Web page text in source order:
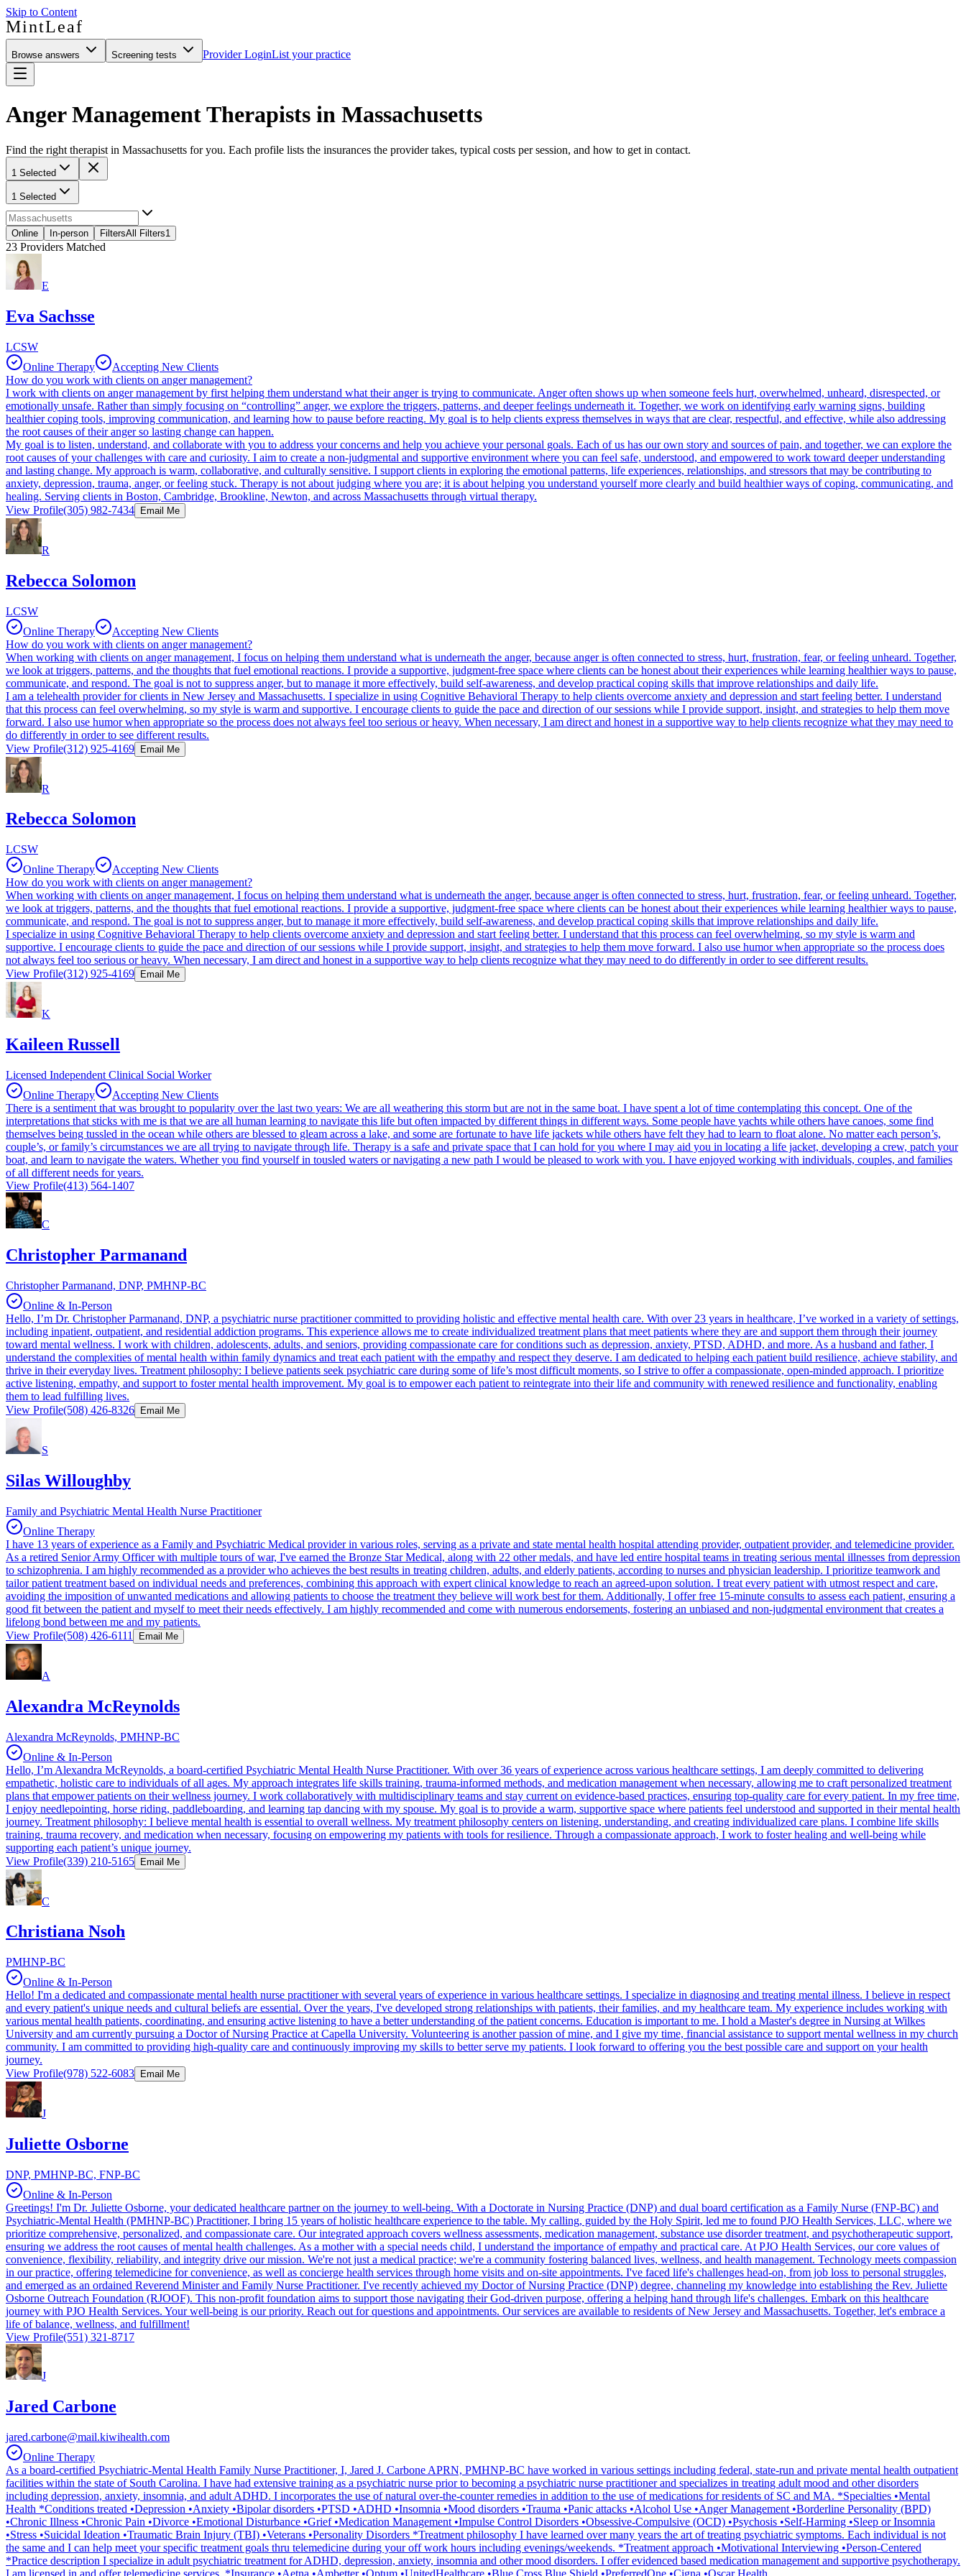
Skip to Content
MintLeaf
Browse answers Screening tests Provider LoginList your practice
Anger Management Therapists in Massachusetts
Find the right therapist in Massachusetts for you. Each profile lists the insurances the provider takes, typical costs per session, and how to get in contact.
1 Selected
1 Selected
Online In-person FiltersAll Filters1
23 Providers Matched
E
Eva Sachsse
LCSW
Online Therapy
Accepting New Clients
How do you work with clients on anger management?
I work with clients on anger management by first helping them understand what their anger is trying to communicate. Anger often shows up when someone feels hurt, overwhelmed, unheard, disrespected, or
emotionally unsafe. Rather than simply focusing on “controlling” anger, we explore the triggers, patterns, and deeper feelings underneath it. Together, we work on identifying early warning signs, building
healthier coping tools, improving communication, and learning how to pause before reacting. My goal is to help clients express themselves in ways that are clear, respectful, and effective, while also addressing
the root causes of their anger so lasting change can happen.
My goal is to listen, understand, and collaborate with you to address your concerns and help you achieve your personal goals. Each of us has our own story and sources of pain, and together, we can explore the
root causes of your challenges with care and curiosity. I aim to create a non-judgmental and supportive environment where you can feel safe, understood, and empowered to work toward deeper understanding
and lasting change. My approach is warm, collaborative, and culturally sensitive. I support clients in exploring the emotional patterns, life experiences, relationships, and stressors that may be contributing to
anxiety, depression, trauma, anger, or feeling stuck. Therapy is not about judging where you are; it is about helping you understand yourself more clearly and build healthier ways of coping, communicating, and
healing. Serving clients in Boston, Cambridge, Brookline, Newton, and across Massachusetts through virtual therapy.
View Profile(305) 982-7434 Email Me
R
Rebecca Solomon
LCSW
Online Therapy
Accepting New Clients
How do you work with clients on anger management?
When working with clients on anger management, I focus on helping them understand what is underneath the anger, because anger is often connected to stress, hurt, frustration, fear, or feeling unheard. Together,
we look at triggers, patterns, and the thoughts that fuel emotional reactions. I provide a supportive, judgment-free space where clients can be honest about their experiences while learning healthier ways to pause,
communicate, and respond. The goal is not to suppress anger, but to manage it more effectively, build self-awareness, and develop practical coping skills that improve relationships and daily life.
I am a telehealth provider for clients in New Jersey and Massachusetts. I specialize in using Cognitive Behavioral Therapy to help clients overcome anxiety and depression and start feeling better. I understand
that this process can feel overwhelming, so my style is warm and supportive. I encourage clients to guide the pace and direction of our sessions while I provide support, insight, and strategies to help them move
forward. I also use humor when appropriate so the process does not always feel too serious or heavy. When necessary, I am direct and honest in a supportive way to help clients recognize what they may need to
do differently in order to see different results.
View Profile(312) 925-4169 Email Me
R
Rebecca Solomon
LCSW
Online Therapy
Accepting New Clients
How do you work with clients on anger management?
When working with clients on anger management, I focus on helping them understand what is underneath the anger, because anger is often connected to stress, hurt, frustration, fear, or feeling unheard. Together,
we look at triggers, patterns, and the thoughts that fuel emotional reactions. I provide a supportive, judgment-free space where clients can be honest about their experiences while learning healthier ways to pause,
communicate, and respond. The goal is not to suppress anger, but to manage it more effectively, build self-awareness, and develop practical coping skills that improve relationships and daily life.
I specialize in using Cognitive Behavioral Therapy to help clients overcome anxiety and depression and start feeling better. I understand that this process can feel overwhelming, so my style is warm and
supportive. I encourage clients to guide the pace and direction of our sessions while I provide support, insight, and strategies to help them move forward. I also use humor when appropriate so the process does
not always feel too serious or heavy. When necessary, I am direct and honest in a supportive way to help clients recognize what they may need to do differently in order to see different results.
View Profile(312) 925-4169 Email Me
K
Kaileen Russell
Licensed Independent Clinical Social Worker
Online Therapy
Accepting New Clients
There is a sentiment that was brought to popularity over the last two years: We are all weathering this storm but are not in the same boat. I have spent a lot of time contemplating this concept. One of the
interpretations that sticks with me is that we are all human learning to navigate this life but often impacted by different things in different ways. Some people have yachts while others have canoes, some find
themselves being tussled in the ocean while others are blessed to gleam across a lake, and some are fortunate to have life jackets while others have felt they had to learn to float alone. No matter each person’s,
couple’s, or family’s circumstances we are all trying to navigate through life. Therapy is a safe and private space that I can hold for you where I may aid you in locating a life jacket, developing a crew, patch your
boat, and learn to navigate the waters. Whether you find yourself in tousled waters or navigating a new path I would be pleased to work with you. I have enjoyed working with individuals, couples, and families
of all different needs for years.
View Profile(413) 564-1407
C
Christopher Parmanand
Christopher Parmanand, DNP, PMHNP-BC
Online & In-Person
Hello, I’m Dr. Christopher Parmanand, DNP, a psychiatric nurse practitioner committed to providing holistic and effective mental health care. With over 23 years in healthcare, I’ve worked in a variety of settings,
including inpatient, outpatient, and residential addiction programs. This experience allows me to create individualized treatment plans that meet patients where they are and support them through their journey
toward mental wellness. I work with children, adolescents, adults, and seniors, providing compassionate care for conditions such as depression, anxiety, PTSD, ADHD, and more. As a husband and father, I
understand the complexities of mental health within family dynamics and treat each patient with the empathy and respect they deserve. I am dedicated to helping each patient build resilience, achieve stability, and
thrive in their everyday lives. Treatment philosophy: I believe patients seek psychiatric care during some of life’s most difficult moments, so I strive to offer a compassionate, open-minded approach. I prioritize
active listening, empathy, and support to foster mental health improvement. My goal is to empower each patient to reintegrate into their life and community with renewed resilience and functionality, enabling
them to lead fulfilling lives.
View Profile(508) 426-8326 Email Me
S
Silas Willoughby
Family and Psychiatric Mental Health Nurse Practitioner
Online Therapy
I have 13 years of experience as a Family and Psychiatric Medical provider in various roles, serving as a private and state mental health hospital attending provider, outpatient provider, and telemedicine provider.
As a retired Senior Army Officer with multiple tours of war, I've earned the Bronze Star Medical, along with 22 other medals, and have led entire hospital teams in treating serious mental illnesses from depression
to schizophrenia. I am highly recommended as a provider who achieves the best results in treating children, adults, and elderly patients, according to nurses and physician leadership. I prioritize teamwork and
tailor patient treatment based on individual needs and preferences, combining this approach with expert clinical knowledge to reach an agreed-upon solution. I treat every patient with utmost respect and care,
avoiding the imposition of unwanted medications and allowing patients to choose the treatment they believe will work best for them. Additionally, I offer free 15-minute consults to assess each patient, ensuring a
good fit between the patient and myself to meet their needs effectively. I am highly recommended and come with numerous endorsements, fostering an unbiased and non-judgmental environment that creates a
lifelong bond between me and my patients.
View Profile(508) 426-6111 Email Me
A
Alexandra McReynolds
Alexandra McReynolds, PMHNP-BC
Online & In-Person
Hello, I’m Alexandra McReynolds, a board-certified Psychiatric Mental Health Nurse Practitioner. With over 36 years of experience across various healthcare settings, I am deeply committed to delivering
empathetic, holistic care to individuals of all ages. My approach integrates life skills training, trauma-informed methods, and medication management when necessary, allowing me to craft personalized treatment
plans that empower patients on their wellness journey. I work collaboratively with multidisciplinary teams and stay current on evidence-based practices, ensuring top-quality care for every patient. In my free time,
I enjoy needlepointing, horse riding, paddleboarding, and learning tap dancing with my spouse. My goal is to provide a warm, supportive space where patients feel understood and supported in their mental health
journey. Treatment philosophy: I believe mental health is essential to overall wellness. My treatment philosophy centers on listening, understanding, and creating individualized care plans. I combine life skills
training, trauma recovery, and medication when necessary, focusing on empowering my patients with tools for resilience. Through a compassionate approach, I work to foster healing and well-being while
supporting each patient’s unique journey.
View Profile(339) 210-5165 Email Me
C
Christiana Nsoh
PMHNP-BC
Online & In-Person
Hello! I'm a dedicated and compassionate mental health nurse practitioner with several years of experience in various healthcare settings. I specialize in diagnosing and treating mental illness. I believe in respect
and every patient's unique needs and cultural beliefs are essential. Over the years, I've developed strong relationships with patients, their families, and my healthcare team. My experience includes working with
various mental health patients, coordinating, and ensuring active listening to have a better understanding of the patient concerns. Education is important to me. I hold a Master's degree in Nursing at Wilkes
University and am currently pursuing a Doctor of Nursing Practice at Capella University. Volunteering is another passion of mine, and I give my time, financial assistance to support mental wellness in my church
community. I am committed to providing high-quality care and continuously improving my skills to better serve my patients. I look forward to offering you the best possible care and support on your health
journey.
View Profile(978) 522-6083 Email Me
J
Juliette Osborne
DNP, PMHNP-BC, FNP-BC
Online & In-Person
Greetings! I'm Dr. Juliette Osborne, your dedicated healthcare partner on the journey to well-being. With a Doctorate in Nursing Practice (DNP) and dual board certification as a Family Nurse (FNP-BC) and
Psychiatric-Mental Health (PMHNP-BC) Practitioner, I bring 15 years of holistic healthcare experience to the table. My calling, guided by the Holy Spirit, led me to found PJO Health Services, LLC, where we
prioritize comprehensive, personalized, and compassionate care. Our integrated approach covers wellness assessments, medication management, substance use disorder treatment, and psychotherapeutic support,
ensuring we address the root causes of mental health challenges. As a mother with a special needs child, I understand the importance of empathy and practical care. At PJO Health Services, our core values of
convenience, flexibility, reliability, and integrity drive our mission. We're not just a medical practice; we're a community fostering balanced lives, wellness, and health management. Technology meets compassion
in our practice, offering telemedicine for convenience, as well as concierge health services through home visits and on-site appointments. I've faced life's challenges head-on, from job loss to personal struggles,
and emerged as an ordained Reverend Minister and Family Nurse Practitioner. I've recently achieved my Doctor of Nursing Practice (DNP) degree, channeling my knowledge into establishing the Rev. Juliette
Osborne Outreach Foundation (RJOOF). This non-profit foundation aims to support those navigating their God-driven purpose, offering a helping hand through life's challenges. Embark on this healthcare
journey with PJO Health Services. Your well-being is our priority. Reach out for questions and appointments. Our services are available to residents of New Jersey and Massachusetts. Together, let's embrace a
life of balance, wellness, and fulfillment!
View Profile(551) 321-8717
J
Jared Carbone
jared.carbone@mail.kiwihealth.com
Online Therapy
As a board-certified Psychiatric-Mental Health Family Nurse Practitioner, I, Jared J. Carbone APRN, PMHNP-BC have worked in various settings including federal, state-run and private mental health outpatient
facilities within the state of South Carolina. I have had extensive training as a psychiatric nurse prior to becoming a psychiatric nurse practitioner and specializes in treating adult mood and other disorders
including depression, anxiety, insomnia, and adult ADHD. I incorporates the use of natural over-the-counter remedies in addition to the use of medications for residents of SC and MA. *Specialties •Mental
Health *Conditions treated •Depression •Anxiety •Bipolar disorders •PTSD •ADHD •Insomnia •Mood disorders •Trauma •Panic attacks •Alcohol Use •Anger Management •Borderline Personality (BPD)
•Chronic Illness •Chronic Pain •Divorce •Emotional Disturbance •Grief •Medication Management •Impulse Control Disorders •Obsessive-Compulsive (OCD) •Psychosis •Self-Harming •Sleep or Insomnia
•Stress •Suicidal Ideation •Traumatic Brain Injury (TBI) •Veterans •Personality Disorders *Treatment philosophy I have learned over many years the art of treating psychiatric symptoms. Each individual is not
the same and I can help meet your specific treatment goals thru telemedicine during your off work hours including evenings/weekends. *Treatment approach •Motivational Interviewing •Person-Centered
*Practice description I specialize in adult psychiatric treatment for ADHD, depression, anxiety, insomnia and other mood disorders. I offer evidenced based medication management and supportive psychotherapy.
I am licensed in and offer telemedicine services. *Insurance •Aetna •Ambetter •Optum •UnitedHealthcare •Blue Cross Blue Shield •PreferredOne •Cigna •Oscar Health